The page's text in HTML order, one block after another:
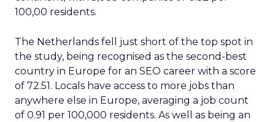
100,00 residents.
The Netherlands fell just short of the top spot in
the study, being recognised as the second-best
country in Europe for an SEO career with a score
of 72.51. Locals have access to more jobs than
anywhere else in Europe, averaging a job count
of 0.91 per 100,000 residents. As well as being an